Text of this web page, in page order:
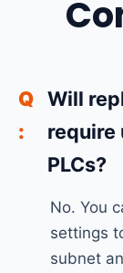
Will
require
PLCs?
No. You
settings
subnet